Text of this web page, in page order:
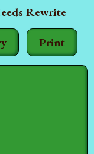
Print
Rewrite